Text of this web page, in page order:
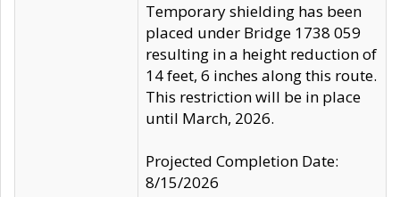
Temporary shielding has been
placed under Bridge 1738 059
resulting in a height reduction of
14 feet, 6 inches along this route.
This restriction will be in place
until March, 2026.
Projected Completion Date:
8/15/2026